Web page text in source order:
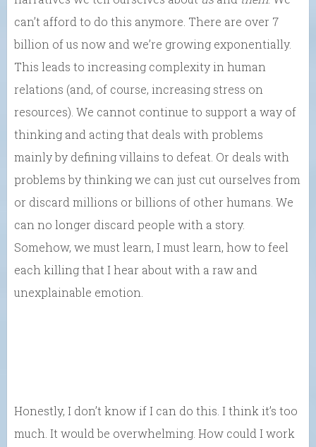
can’t afford to do this anymore. There are over 7
billion of us now and we’re growing exponentially.
This leads to increasing complexity in human
relations (and, of course, increasing stress on
resources). We cannot continue to support a way of
thinking and acting that deals with problems
mainly by defining villains to defeat. Or deals with
problems by thinking we can just cut ourselves from
or discard millions or billions of other humans. We
can no longer discard people with a story.
Somehow, we must learn, I must learn, how to feel
each killing that I hear about with a raw and
unexplainable emotion.
Honestly, I don’t know if I can do this. I think it’s too
much. It would be overwhelming. How could I work